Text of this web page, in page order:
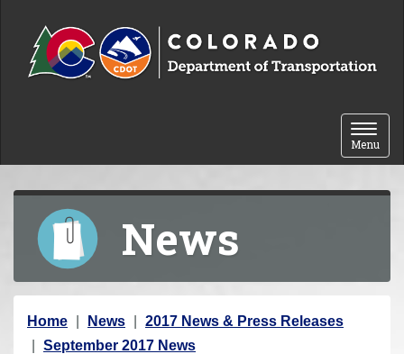
Toggle
Menu
News
Y
o
Home News
2017 News & Press Releases
September 2017 News